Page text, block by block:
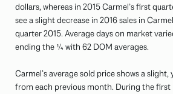
dollars, whereas in 2015 Carmel’s first
see a slight decrease in 2016 sales in
quarter 2015. Average days on market
ending the ¼ with 62 DOM averages.
Carmel’s average sold price shows a
from each previous month. During the